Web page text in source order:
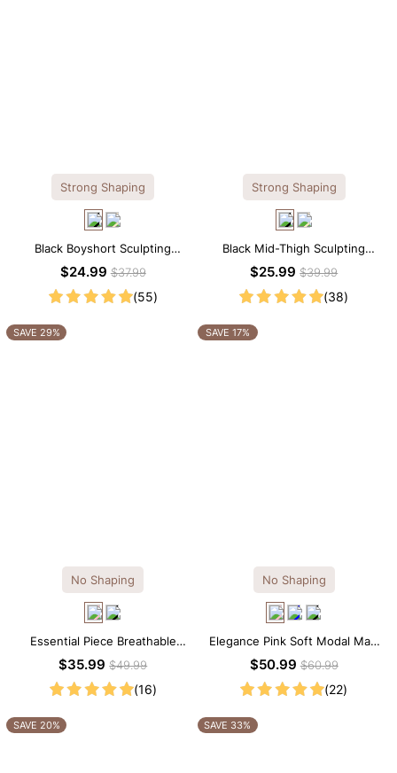
Strong Shaping
Black Boyshort Sculpting
Shorts – Waist-Defining Fit with
$24.99$37.99
(55)
Strong Shaping
Black Mid-Thigh Sculpting
Shorts – Full-Leg Compression
$25.99$39.99
(38)
SAVE 29%
No Shaping
Essential Piece Breathable
Modal Mini Slip Dress
$35.99$49.99
(16)
SAVE 17%
No Shaping
Elegance Pink Soft Modal Maxi
Slip Dress
$50.99$60.99
(22)
SAVE 20% SAVE 33%